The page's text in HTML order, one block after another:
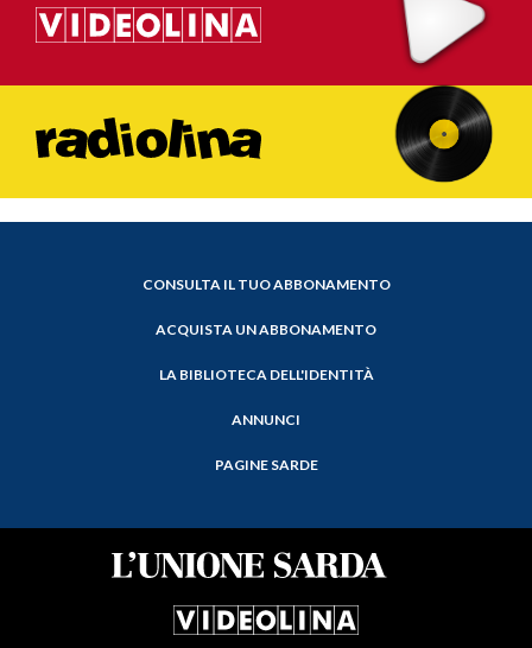
CONSULTA IL TUO ABBONAMENTO
ACQUISTA UN ABBONAMENTO
LA BIBLIOTECA DELL'IDENTITÀ
ANNUNCI
PAGINE SARDE